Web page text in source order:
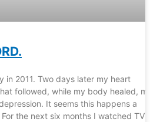
in 2011. Two days later my heart
followed, while my body healed,
It seems this happens a
the next six months I watched TV